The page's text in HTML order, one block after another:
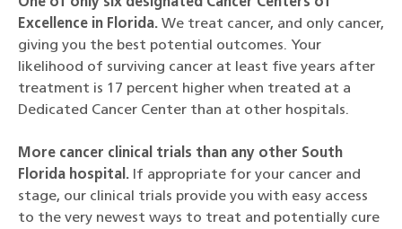
Excellence in Florida. We treat cancer, and only cancer,
giving you the best potential outcomes. Your
likelihood of surviving cancer at least five years after
treatment is 17 percent higher when treated at a
Dedicated Cancer Center than at other hospitals.
More cancer clinical trials than any other South
Florida hospital. If appropriate for your cancer and
stage, our clinical trials provide you with easy access
to the very newest ways to treat and potentially cure